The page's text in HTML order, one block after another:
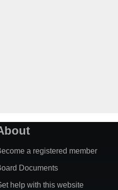
a registered member
Documents
help with this website